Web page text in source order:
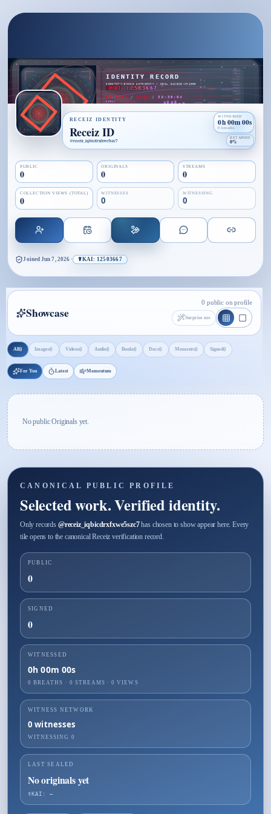
RECEIZ IDENTITY
WITNESSED
0h 00m 00s
0 breaths
RETAINED
0%
Receiz ID
@receiz_iqbicdrxfxwe5szc7
PUBLIC
0
ORIGINALS
0
STREAMS
0
COLLECTION VIEWS (TOTAL)
0
WITNESSES
0
WITNESSING
0
Joined Jun 7, 2026 · ☤KAI: 12503667
Showcase
0 public on profile
Surprise me
All0 Images0 Videos0 Audio0 Books0 Docs0 Moments0 Signed0
For You Latest Momentum
No public Originals yet.
CANONICAL PUBLIC PROFILE
Selected work. Verified identity.
Only records @receiz_iqbicdrxfxwe5szc7has chosen to show appear here. Every
tile opens to the canonical Receiz verification record.
PUBLIC
0
SIGNED
0
WITNESSED
0h 00m 00s
0 BREATHS · 0 STREAMS ·0 VIEWS
WITNESS NETWORK
0 witnesses
WITNESSING 0
LAST SEALED
No originals yet
☤KAI: —